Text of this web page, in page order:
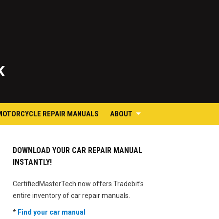
REPAIR MANUALS ABOUT
DOWNLOAD YOUR CAR REPAIR MANUAL
INSTANTLY!
CertifiedMasterTech now offers Tradebit’s
entire inventory of car repair manuals.
* Find your car manual